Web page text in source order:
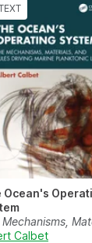
Ocean's
Mechanisms,
Driving Ma...
Calbet